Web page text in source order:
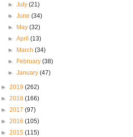
►July(21)
►June(34)
►
May(32)
►April(13)
►
March(34)
►
February(38)
►January(47)
► 2019 (262)
► 2018 (166)
► 2017 (97)
► 2016 (105)
► 2015 (115)